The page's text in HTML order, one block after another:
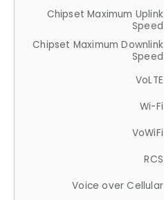
Chipset Maximum Uplink
Speed
Chipset Maximum Downlink
Speed
VoLTE
Wi-Fi
VoWiFi
RCS
Voice over Cellular